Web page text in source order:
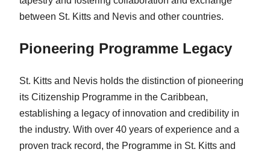
between St. Kitts and Nevis and other countries.
Pioneering Programme Legacy
St. Kitts and Nevis holds the distinction of pioneering
its Citizenship Programme in the Caribbean,
establishing a legacy of innovation and credibility in
the industry. With over 40 years of experience and a
proven track record, the Programme in St. Kitts and